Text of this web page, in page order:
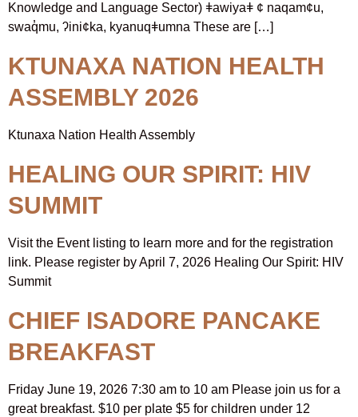
Knowledge and Language Sector) ǂawiyaǂ ¢ naqam¢u,
swaq̓mu, ʔini¢ka, kyanuqǂumna These are […]
KTUNAXA NATION HEALTH
ASSEMBLY 2026
Ktunaxa Nation Health Assembly
HEALING OUR SPIRIT: HIV
SUMMIT
Visit the Event listing to learn more and for the registration
link. Please register by April 7, 2026 Healing Our Spirit: HIV
Summit
CHIEF ISADORE PANCAKE
BREAKFAST
Friday June 19, 2026 7:30 am to 10 am Please join us for a
great breakfast. $10 per plate $5 for children under 12